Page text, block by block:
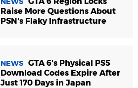
Raise More Questions About
PSN's Flaky Infrastructure
NEWS GTA 6's Physical PS5
Download Codes Expire After
Just 170 Days in Japan